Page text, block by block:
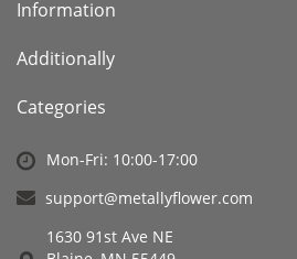
Information
Additionally
Categories
Mon-Fri: 10:00-17:00
support@metallyflower.com
1630 91st Ave NE